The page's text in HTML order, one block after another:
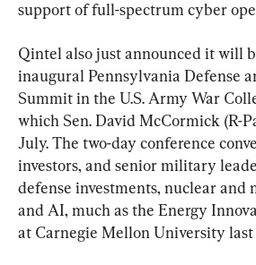
support of full-spectrum cyber
Qintel also just announced it will
inaugural Pennsylvania Defense
Summit in the U.S. Army War
which Sen. David McCormick (R-
July. The two-day conference
investors, and senior military
defense investments, nuclear and
and AI, much as the Energy
at Carnegie Mellon University last